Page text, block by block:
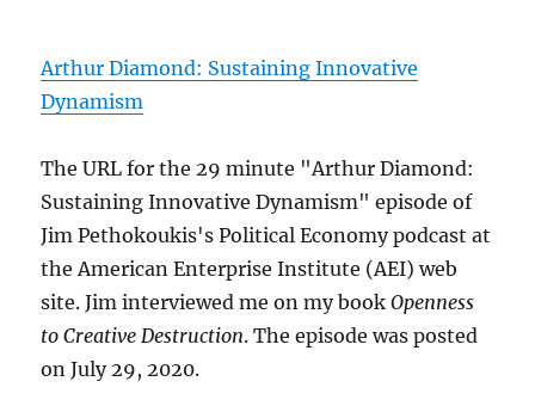
Arthur Diamond: Sustaining Innovative
Dynamism
The URL for the 29 minute "Arthur Diamond:
Sustaining Innovative Dynamism" episode of
Jim Pethokoukis's Political Economy podcast at
the American Enterprise Institute (AEI) web
site. Jim interviewed me on my bookOpenness
to Creative Destruction. The episode was posted
on July 29, 2020.